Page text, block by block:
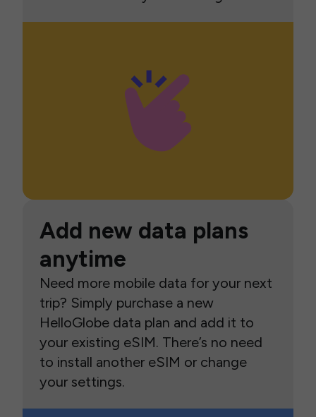
Add new data plans
anytime
Need more mobile data for your next
trip? Simply purchase a new
HelloGlobe data plan and add it to
your existing eSIM. There’s no need
to install another eSIM or change
your settings.